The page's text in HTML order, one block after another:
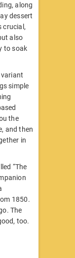
along
dessert
crucial,
also
to soak
variant
simple
the
and then
in
“The
1850.
The
too.